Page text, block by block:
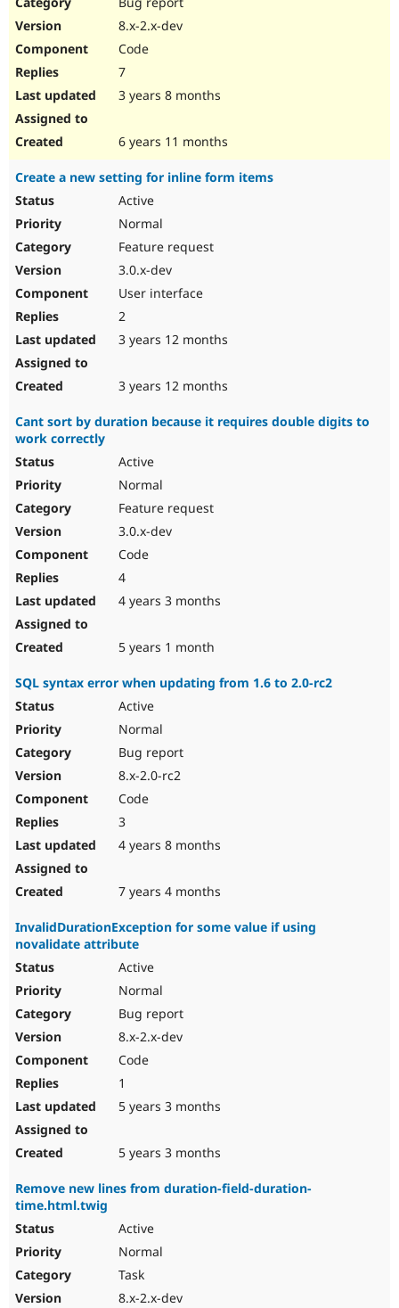
8.x-2.x-dev
Code
7
3 years 8 months
6 years 11 months
Create a new setting for inline form items
Active
Normal
Feature request
3.0.x-dev
User interface
2
3 years 12 months
3 years 12 months
Cant sort by duration because it requires double digits to
work correctly
Active
Normal
Feature request
3.0.x-dev
Code
4
4 years 3 months
5 years 1 month
SQL syntax error when updating from 1.6 to 2.0-rc2
Active
Normal
Bug report
8.x-2.0-rc2
Code
3
4 years 8 months
7 years 4 months
InvalidDurationException for some value if using
novalidate attribute
Active
Normal
Bug report
8.x-2.x-dev
Code
1
5 years 3 months
5 years 3 months
Remove new lines from duration-field-duration-
time.html.twig
Active
Normal
Task
8.x-2.x-dev